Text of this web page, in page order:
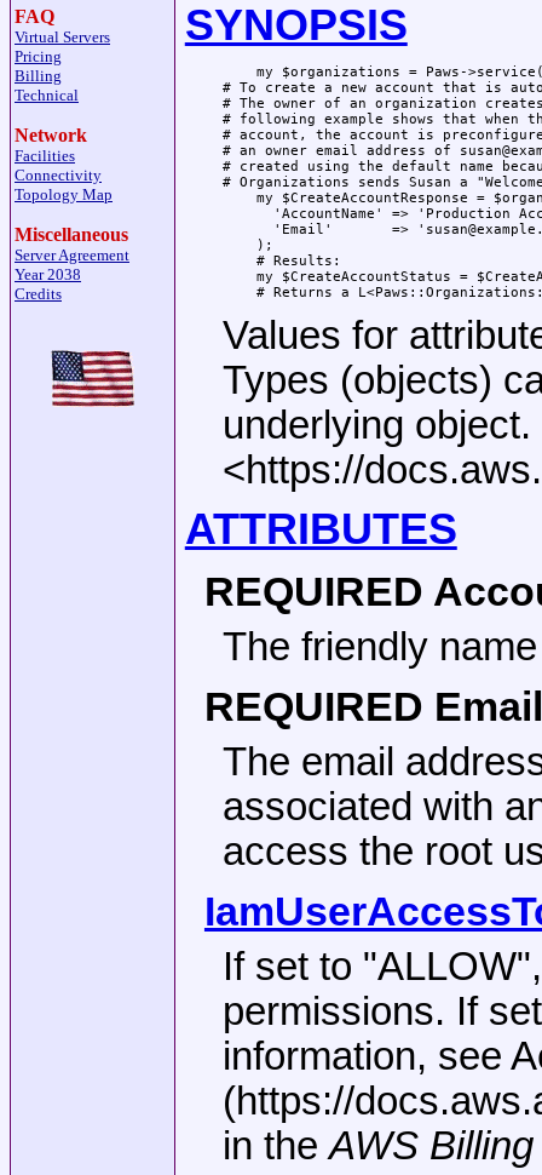
FAQ
Virtual Servers
Pricing
Billing
Technical
Network
Facilities
Connectivity
Topology Map
Miscellaneous
Server Agreement
Year 2038
Credits
SYNOPSIS
my $organizations = Paws-
# To create a new account that is
# The owner of an organization
# following example shows that when
# account, the account is
# an owner email address of
# created using the default name
# Organizations sends Susan a
my $CreateAccountResponse =
'AccountName' => 'Production
'Email'       =>
    );
    # Results:
my $CreateAccountStatus =
Values for
Types (objects)
underlying
<https://
ATTRIBUTES
REQUIRED
The friendly
REQUIRED
The email
associated with
access the root
If set to "ALLOW"
permissions. If
information, see
(https://
in theAWS